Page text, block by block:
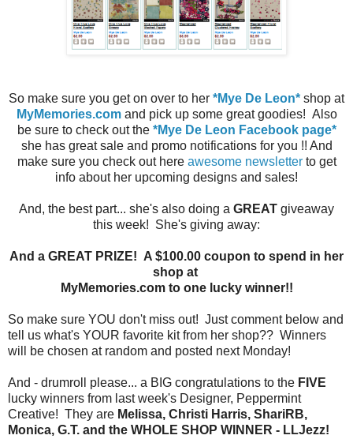
So make sure you get on over to her *Mye De Leon* shop at
MyMemories.com and pick up some great goodies! Also
be sure to check out the *Mye De Leon Facebook page*
she has great sale and promo notifications for you !! And
make sure you check out here awesome newsletterto get
info about her upcoming designs and sales!
And, the best part... she's also doing a GREAT giveaway
this week! She's giving away:
And a GREAT PRIZE! A $100.00 coupon to spend in her
shop at
MyMemories.com to one lucky winner!!
So make sure YOU don't miss out! Just comment below and
tell us what's YOUR favorite kit from her shop?? Winners
will be chosen at random and posted next Monday!
And - drumroll please... a BIG congratulations to the FIVE
lucky winners from last week's Designer, Peppermint
Creative! They are Melissa, Christi Harris, ShariRB,
Monica, G.T. and the WHOLE SHOP WINNER - LLJezz!